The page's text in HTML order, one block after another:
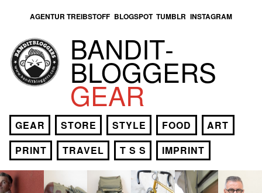
AGENTUR TREIBSTOFF BLOGSPOT TUMBLR INSTAGRAM
BANDIT­
BLOGGERS
GEAR
GEAR STORE STYLE FOOD
ART
PRINT
TRAVEL T S S IMPRINT